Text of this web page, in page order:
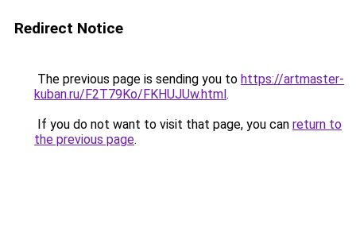
Redirect Notice
The previous page is sending you to https://artmaster-
kuban.ru/F2T79Ko/FKHUJUw.html.
If you do not want to visit that page, you can return to
the previous page.